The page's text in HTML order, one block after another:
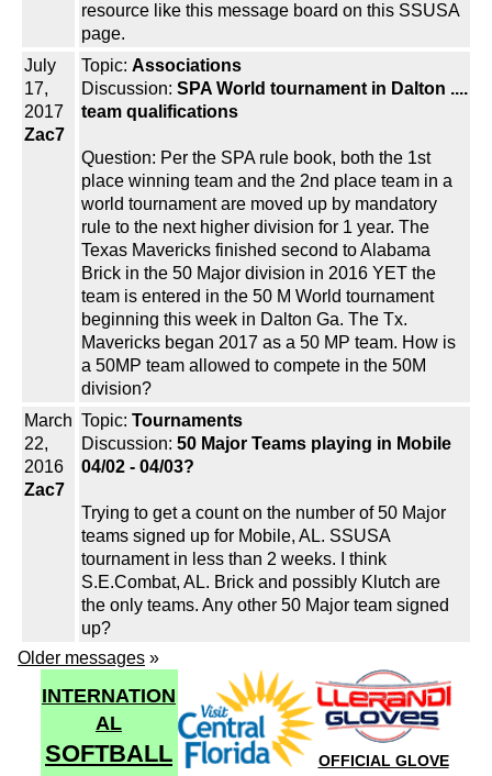
resource like this message board on this SSUSA
page.
July
17,
2017
Zac7
Topic: Associations
Discussion: SPA World tournament in Dalton ....
team qualifications
Question: Per the SPA rule book, both the 1st
place winning team and the 2nd place team in a
world tournament are moved up by mandatory
rule to the next higher division for 1 year. The
Texas Mavericks finished second to Alabama
Brick in the 50 Major division in 2016 YET the
team is entered in the 50 M World tournament
beginning this week in Dalton Ga. The Tx.
Mavericks began 2017 as a 50 MP team. How is
a 50MP team allowed to compete in the 50M
division?
March
22,
2016
Zac7
Topic: Tournaments
Discussion: 50 Major Teams playing in Mobile
04/02 - 04/03?
Trying to get a count on the number of 50 Major
teams signed up for Mobile, AL. SSUSA
tournament in less than 2 weeks. I think
S.E.Combat, AL. Brick and possibly Klutch are
the only teams. Any other 50 Major team signed
up?
Older messages »
INTERNATION
AL
SOFTBALL
OFFICIAL GLOVE